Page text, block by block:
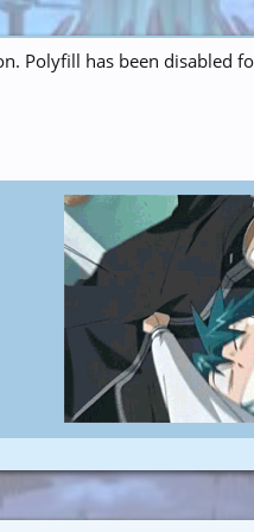
Polyfill has been disabled